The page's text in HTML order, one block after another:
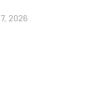
2026